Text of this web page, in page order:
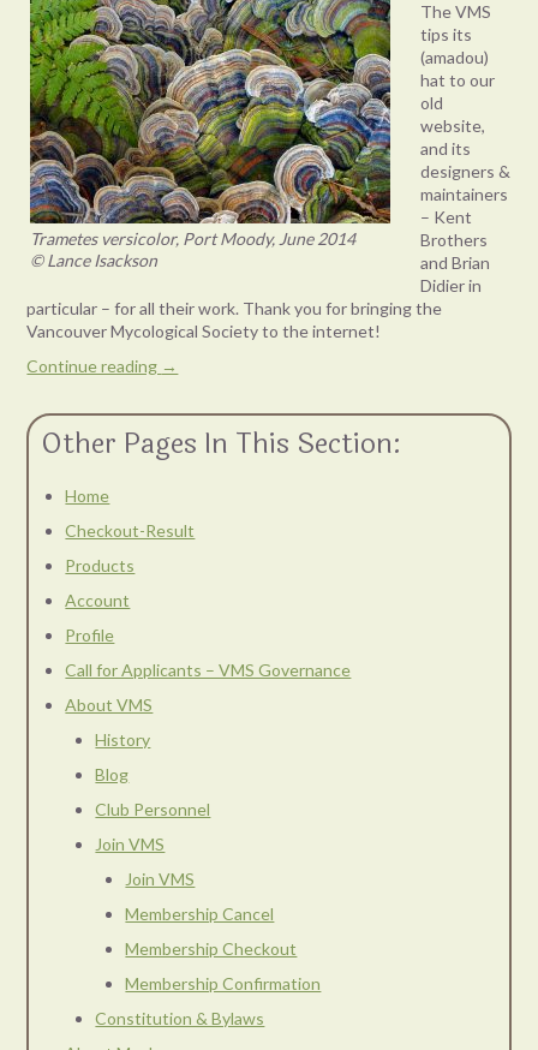
Trametes versicolor, Port Moody, June 2014
© Lance Isackson
The VMS
tips its
(amadou)
hat to our
old
website,
and its
designers &
maintainers
– Kent
Brothers
and Brian
Didier in
particular – for all their work. Thank you for bringing the
Vancouver Mycological Society to the internet!
Continue reading →
Other Pages In This Section:
Home
Checkout-Result
Products
Account
Profile
Call for Applicants – VMS Governance
About VMS
History
Blog
Club Personnel
Join VMS
Join VMS
Membership Cancel
Membership Checkout
Membership Confirmation
Constitution & Bylaws